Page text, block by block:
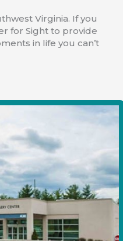
Virginia. If you
for Sight to provide
in life you can’t